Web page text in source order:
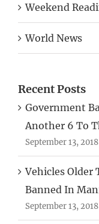
Weekend
World News
Recent Posts
Government
Another 6 To
September 13, 2018
Vehicles Older
Banned In
September 13, 2018